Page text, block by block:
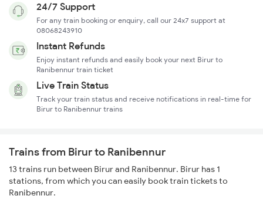
24/7 Support
For any train booking or enquiry, call our 24x7 support at
08068243910
Instant Refunds
Enjoy instant refunds and easily book your next Birur to
Ranibennur train ticket
Live Train Status
Track your train status and receive notifications in real-time for
Birur to Ranibennur trains
Trains from Birur to Ranibennur
13 trains run between Birur and Ranibennur. Birur has 1
stations, from which you can easily book train tickets to
Ranibennur.